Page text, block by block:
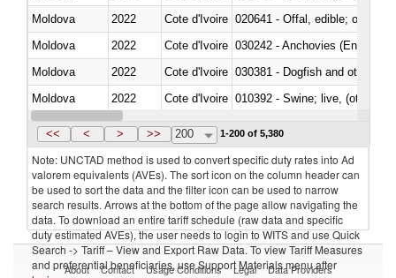
Moldova
2022 Cote d'Ivoire 020641 - Offal, edible; of
Moldova
2022 Cote d'Ivoire 030242 - Anchovies (Engraulis
Moldova
2022 Cote d'Ivoire 030381 - Dogfish and other
Moldova
2022 Cote d'Ivoire 010392 - Swine; live, (other
Moldova
2022 Cote d'Ivoire
<< < > >> 200 1-200 of 5,380
Note: UNCTAD method is used to convert specific duty rates into Ad
valorem equivalents (AVEs). The sort icon on the column header can
be used to sort the data and the filter icon can be used to narrow
search results. Arrows at the bottom of the page allow navigating the
data. To download an entire tariff schedule (raw data and specific
duty estimated AVEs), the user needs to login to WITS and use Quick
Search -> Tariff – View and Export Raw Data. To view Tariff Measures
and preferential beneficiaries, use Support Materials menu after
About Contact Usage Conditions Legal Data Providers